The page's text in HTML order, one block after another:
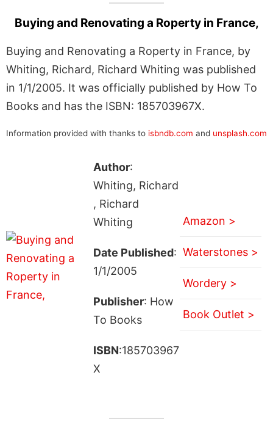
Buying and Renovating a Roperty in France,
Buying and Renovating a Roperty in France, by
Whiting, Richard, Richard Whiting was published
in 1/1/2005. It was officially published by How To
Books and has the ISBN: 185703967X.
Information provided with thanks to isbndb.com and unsplash.com
Author:
Whiting, Richard
, Richard
Whiting
Date Published:
1/1/2005
Publisher: How
To Books
ISBN:185703967
X
Amazon >
Waterstones >
Wordery >
Book Outlet >